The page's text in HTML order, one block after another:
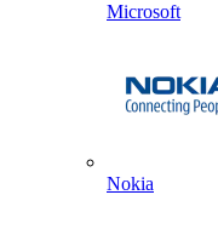
Microsoft
Nokia